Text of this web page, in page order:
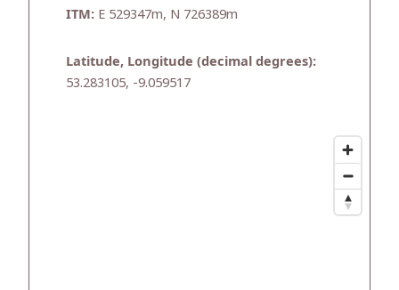
ITM: E 529347m, N 726389m
Latitude, Longitude (decimal degrees):
53.283105, -9.059517